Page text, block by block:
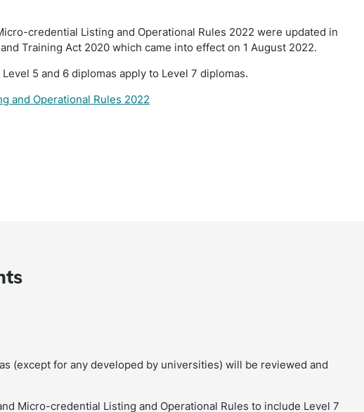
credential Listing and Operational Rules 2022 were updated in
Training Act 2020 which came into effect on 1 August 2022.
5 and 6 diplomas apply to Level 7 diplomas.
and Operational Rules 2022
(except for any developed by universities) will be reviewed and
Micro-credential Listing and Operational Rules to include Level 7